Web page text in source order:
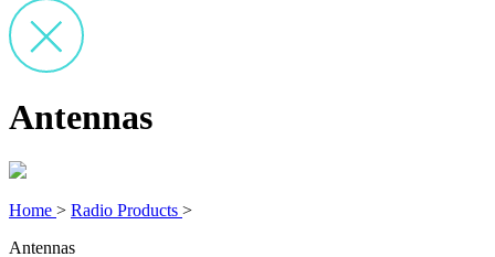
Antennas
Home > Radio Products >
Antennas